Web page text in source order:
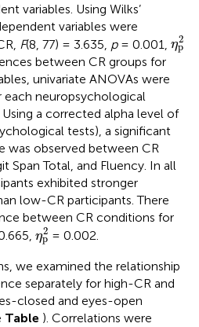
variables. Using Wilks’
variables were
F(8, 77) = 3.635, p= 0.001, η2
p
p
between CR groups for
univariate ANOVAs were
neuropsychological
Using a corrected alpha level of
tests), a significant
was observed between CR
Span Total, and Fluency. In all
exhibited stronger
low-CR participants. There
between CR conditions for
η2
p
ηp 2
= 0.002.
we examined the relationship
separately for high-CR and
closed and eyes-open
Table ). Correlations were